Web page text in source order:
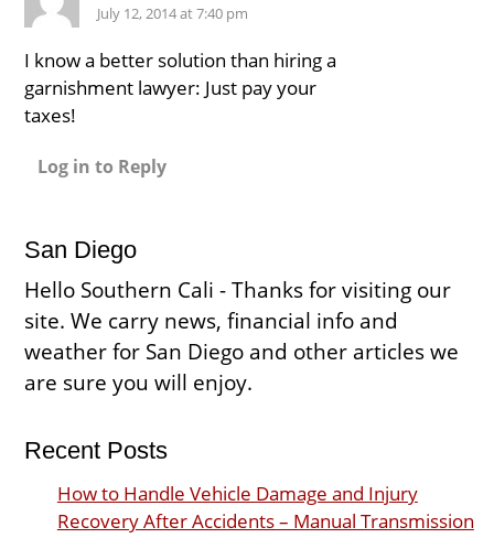
July 12, 2014 at 7:40 pm
I know a better solution than hiring a
garnishment lawyer: Just pay your
taxes!
Log in to Reply
San Diego
Hello Southern Cali - Thanks for visiting our
site. We carry news, financial info and
weather for San Diego and other articles we
are sure you will enjoy.
Recent Posts
How to Handle Vehicle Damage and Injury
Recovery After Accidents – Manual Transmission